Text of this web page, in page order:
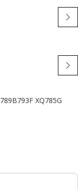
789B793F XQ785G